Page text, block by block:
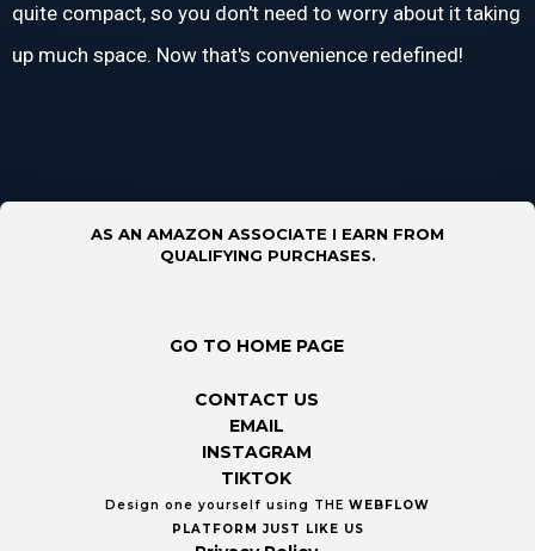
quite compact, so you don't need to worry about it taking
up much space. Now that's convenience redefined!
AS AN AMAZON ASSOCIATE I EARN FROM
QUALIFYING PURCHASES.
GO TO HOME PAGE
CONTACT US
EMAIL
INSTAGRAM
TIKTOK
Design one yourself using THE WEBFLOW
PLATFORM JUST LIKE US